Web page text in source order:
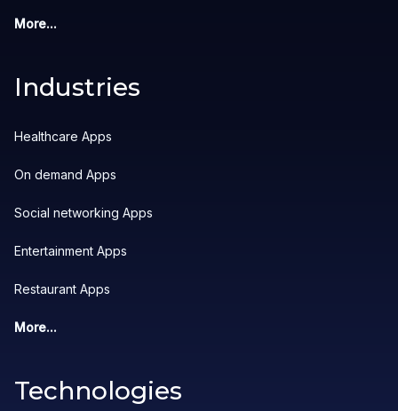
More...
Industries
Healthcare Apps
On demand Apps
Social networking Apps
Entertainment Apps
Restaurant Apps
More...
Technologies